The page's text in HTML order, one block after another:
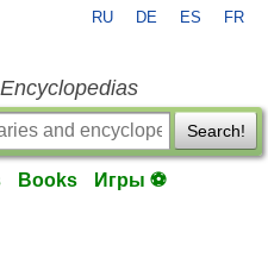
RU DE ES FR
Search!
Books Игры ⚽